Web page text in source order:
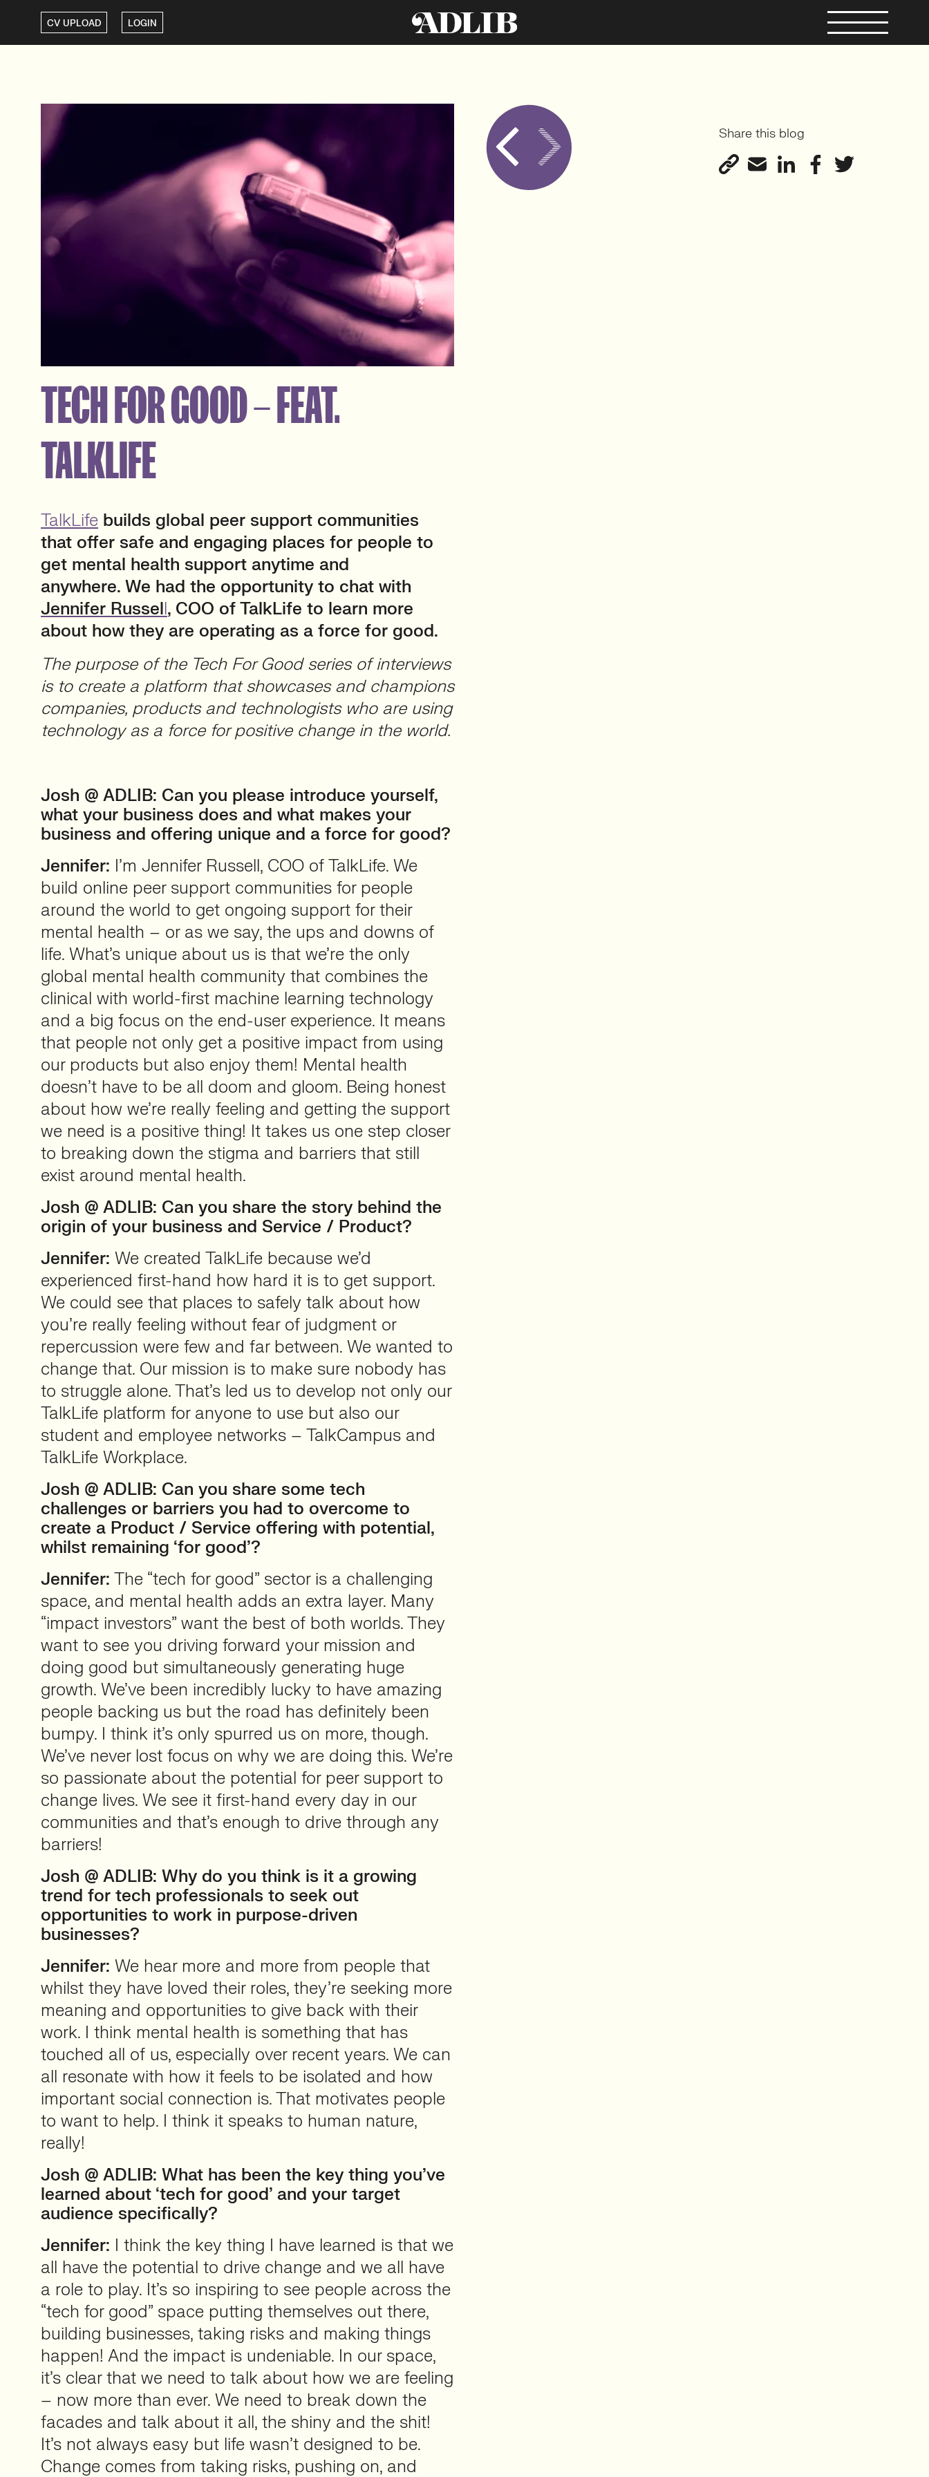
CV UPLOAD LOGIN
TECH FOR GOOD – FEAT.
TALKLIFE
TalkLife builds global peer support communities
that offer safe and engaging places for people to
get mental health support anytime and
anywhere. We had the opportunity to chat with
Jennifer Russell, COO of TalkLife to learn more
about how they are operating as a force for good.
The purpose of the Tech For Good series of interviews
is to create a platform that showcases and champions
companies, products and technologists who are using
technology as a force for positive change in the world.
Josh @ ADLIB: Can you please introduce yourself,
what your business does and what makes your
business and offering unique and a force for good?
Jennifer: I’m Jennifer Russell, COO of TalkLife. We
build online peer support communities for people
around the world to get ongoing support for their
mental health – or as we say, the ups and downs of
life. What’s unique about us is that we’re the only
global mental health community that combines the
clinical with world-first machine learning technology
and a big focus on the end-user experience. It means
that people not only get a positive impact from using
our products but also enjoy them! Mental health
doesn’t have to be all doom and gloom. Being honest
about how we’re really feeling and getting the support
we need is a positive thing! It takes us one step closer
to breaking down the stigma and barriers that still
exist around mental health.
Josh @ ADLIB: Can you share the story behind the
origin of your business and Service / Product?
Jennifer: We created TalkLife because we’d
experienced first-hand how hard it is to get support.
We could see that places to safely talk about how
you’re really feeling without fear of judgment or
repercussion were few and far between. We wanted to
change that. Our mission is to make sure nobody has
to struggle alone. That’s led us to develop not only our
TalkLife platform for anyone to use but also our
student and employee networks – TalkCampus and
TalkLife Workplace.
Josh @ ADLIB: Can you share some tech
challenges or barriers you had to overcome to
create a Product / Service offering with potential,
whilst remaining ‘for good’?
Jennifer: The “tech for good” sector is a challenging
space, and mental health adds an extra layer. Many
“impact investors” want the best of both worlds. They
want to see you driving forward your mission and
doing good but simultaneously generating huge
growth. We’ve been incredibly lucky to have amazing
people backing us but the road has definitely been
bumpy. I think it’s only spurred us on more, though.
We’ve never lost focus on why we are doing this. We’re
so passionate about the potential for peer support to
change lives. We see it first-hand every day in our
communities and that’s enough to drive through any
barriers!
Josh @ ADLIB: Why do you think is it a growing
trend for tech professionals to seek out
opportunities to work in purpose-driven
businesses?
Jennifer: We hear more and more from people that
whilst they have loved their roles, they’re seeking more
meaning and opportunities to give back with their
work. I think mental health is something that has
touched all of us, especially over recent years. We can
all resonate with how it feels to be isolated and how
important social connection is. That motivates people
to want to help. I think it speaks to human nature,
really!
Josh @ ADLIB: What has been the key thing you’ve
learned about ‘tech for good’ and your target
audience specifically?
Jennifer: I think the key thing I have learned is that we
all have the potential to drive change and we all have
a role to play. It’s so inspiring to see people across the
“tech for good” space putting themselves out there,
building businesses, taking risks and making things
happen! And the impact is undeniable. In our space,
it’s clear that we need to talk about how we are feeling
– now more than ever. We need to break down the
facades and talk about it all, the shiny and the shit!
It’s not always easy but life wasn’t designed to be.
Change comes from taking risks, pushing on, and
Share this blog